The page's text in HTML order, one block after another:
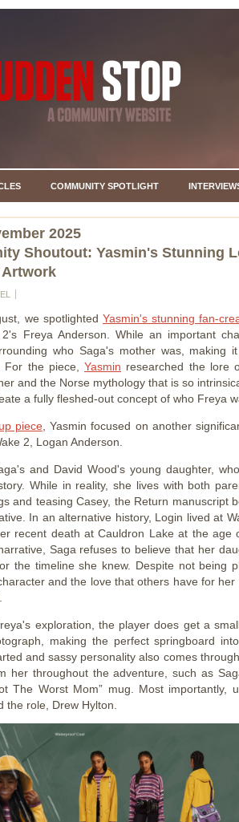
COMMUNITY SPOTLIGHT
2025
Shoutout: Yasmin's Stunning
we spotlighted Yasmin's stunning fan-
2's Freya Anderson. While an important
who Saga's mother was, making
For the piece, Yasmin researched the lore
and the Norse mythology that is so
a fully fleshed-out concept of who Freya
piece, Yasmin focused on another
2, Logan Anderson.
and David Wood's young daughter,
While in reality, she lives with both
and teasing Casey, the Return manuscript
In an alternative history, Login lived at
recent death at Cauldron Lake at the age
Saga refuses to believe that her
the timeline she knew. Despite not being
and the love that others have for
exploration, the player does get a
making the perfect springboard
and sassy personality also comes
her throughout the adventure, such as
The Worst Mom” mug. Most importantly,
the role, Drew Hylton.